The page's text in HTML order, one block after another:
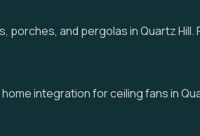
and pergolas in Quartz
integration for ceiling fans in